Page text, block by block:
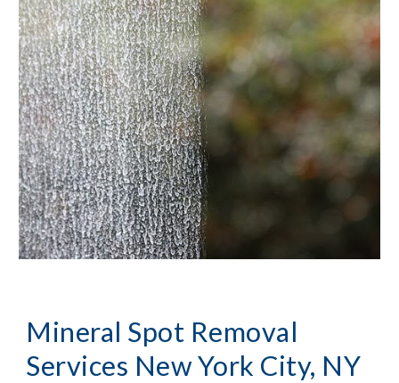
Mineral Spot Removal
Services New York City, NY